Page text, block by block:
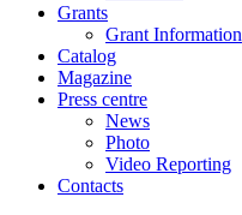
Grants
Grant Information
Catalog
Magazine
Press centre
News
Photo
Video Reporting
Contacts